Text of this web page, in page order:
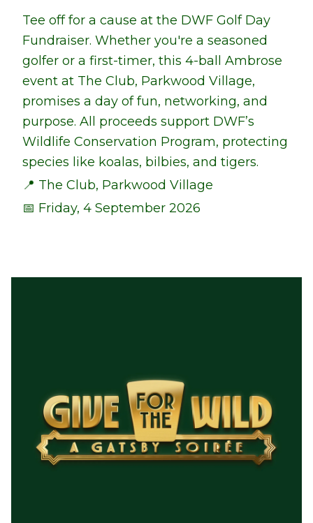
Tee off for a cause at the DWF Golf Day
Fundraiser. Whether you're a seasoned
golfer or a first-timer, this 4-ball Ambrose
event at The Club, Parkwood Village,
promises a day of fun, networking, and
purpose. All proceeds support DWF’s
Wildlife Conservation Program, protecting
species like koalas, bilbies, and tigers.
📍 The Club, Parkwood Village
📅 Friday, 4 September 2026